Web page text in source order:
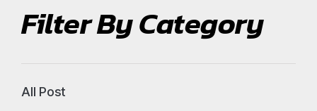
Filter By Category
All Post